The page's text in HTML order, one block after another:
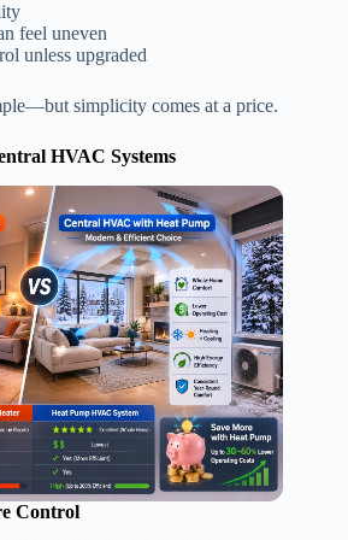
feel uneven
unless upgraded
simplicity comes at a price.
HVAC Systems
Control